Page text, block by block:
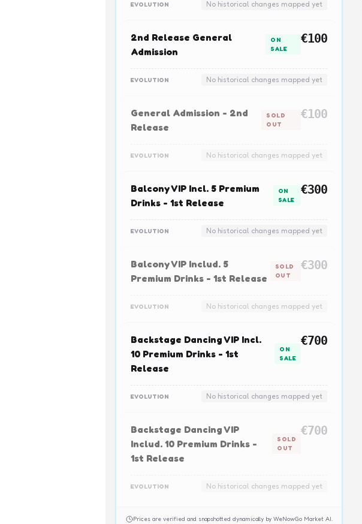
EVOLUTION No historical changes mapped yet
2nd Release General
Admission
ON
SALE
€100
EVOLUTION No historical changes mapped yet
General Admission - 2nd
Release
SOLD
OUT
€100
EVOLUTION No historical changes mapped yet
Balcony VIP Incl. 5 Premium
Drinks - 1st Release
ON
SALE
€300
EVOLUTION No historical changes mapped yet
Balcony VIP Includ. 5
Premium Drinks - 1st Release
SOLD
OUT
€300
EVOLUTION No historical changes mapped yet
Backstage Dancing VIP Incl.
10 Premium Drinks - 1st
Release
ON
SALE
€700
EVOLUTION No historical changes mapped yet
Backstage Dancing VIP
Includ. 10 Premium Drinks -
1st Release
SOLD
OUT
€700
EVOLUTION No historical changes mapped yet
Prices are verified and snapshotted dynamically by WeNowGo Market AI.